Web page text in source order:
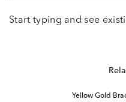
Start typing and see
Yellow Gold